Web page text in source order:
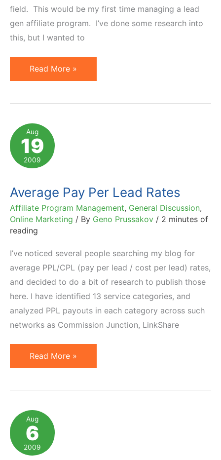
field. This would be my first time managing a lead
gen affiliate program. I’ve done some research into
this, but I wanted to
How
to
Lead
Generation
Affiliate
Marketing
Read More »
Aug
19
2009
Average Pay Per Lead Rates
Affiliate Program Management, General Discussion,
Online Marketing / By Geno Prussakov / 2 minutes of
reading
I’ve noticed several people searching my blog for
average PPL/CPL (pay per lead / cost per lead) rates,
and decided to do a bit of research to publish those
here. I have identified 13 service categories, and
analyzed PPL payouts in each category across such
networks as Commission Junction, LinkShare
Average
Pay
Rates
Read More »
Aug
6
2009